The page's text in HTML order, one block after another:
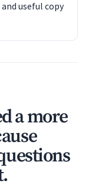
useful copy
a more